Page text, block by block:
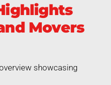
Movers
showcasing